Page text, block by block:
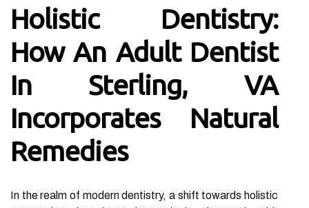
Holistic Dentistry:
How An Adult Dentist
In Sterling, VA
Incorporates Natural
Remedies
In the realm of modern dentistry, a shift towards holistic